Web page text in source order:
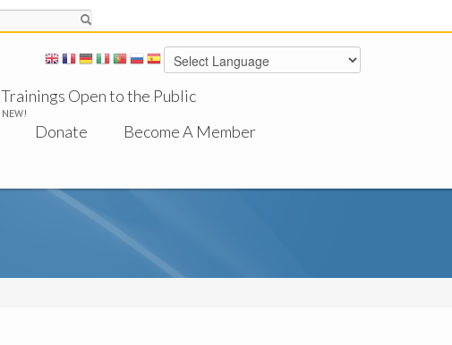
Trainings Open to the Public
NEW!
Donate
Become A Member